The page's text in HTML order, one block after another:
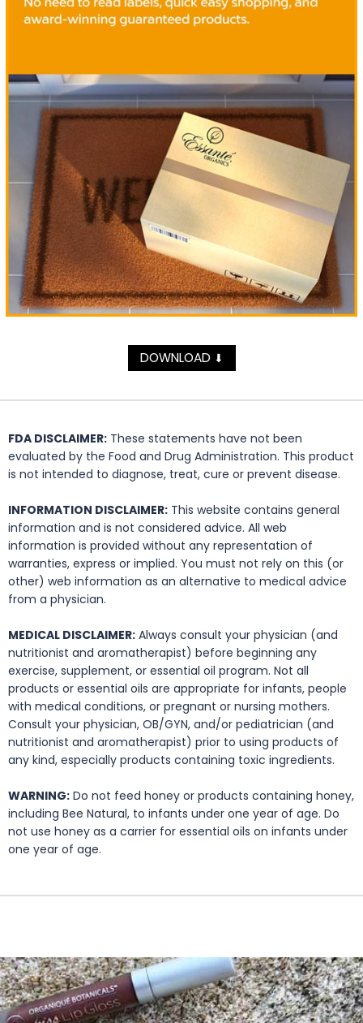
DOWNLOAD ⬇
FDA DISCLAIMER: These statements have not been
evaluated by the Food and Drug Administration. This product
is not intended to diagnose, treat, cure or prevent disease.
INFORMATION DISCLAIMER: This website contains general
information and is not considered advice. All web
information is provided without any representation of
warranties, express or implied. You must not rely on this (or
other) web information as an alternative to medical advice
from a physician.
MEDICAL DISCLAIMER: Always consult your physician (and
nutritionist and aromatherapist) before beginning any
exercise, supplement, or essential oil program. Not all
products or essential oils are appropriate for infants, people
with medical conditions, or pregnant or nursing mothers.
Consult your physician, OB/GYN, and/or pediatrician (and
nutritionist and aromatherapist) prior to using products of
any kind, especially products containing toxic ingredients.
WARNING: Do not feed honey or products containing honey,
including Bee Natural, to infants under one year of age. Do
not use honey as a carrier for essential oils on infants under
one year of age.